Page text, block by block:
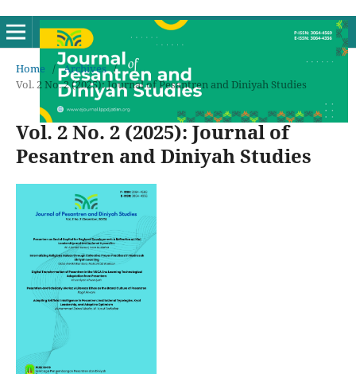
Home / Archives /
Vol. 2 No. 2 (2025): Journal of Pesantren and Diniyah Studies
Vol. 2 No. 2 (2025): Journal of
Pesantren and Diniyah Studies